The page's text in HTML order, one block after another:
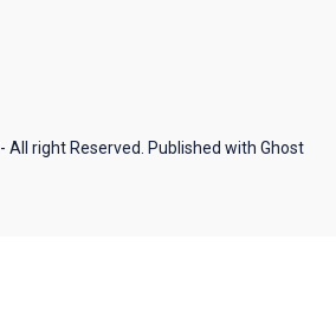
- All right Reserved. Published with Ghost